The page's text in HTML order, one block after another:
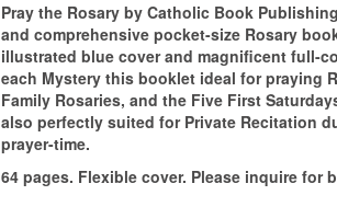
Pray the Rosary by Catholic Book
and comprehensive pocket-size Rosary
illustrated blue cover and magnificent full-
each Mystery this booklet ideal for praying
Family Rosaries, and the Five First
also perfectly suited for Private Recitation
prayer-time.
64 pages. Flexible cover. Please inquire for